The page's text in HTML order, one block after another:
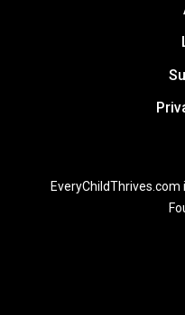
EveryChildThrives.com